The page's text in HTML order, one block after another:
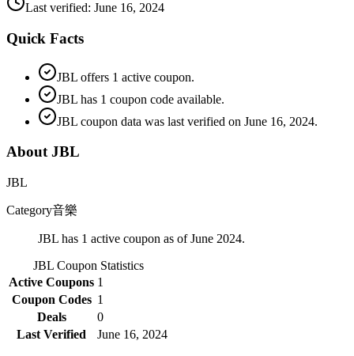
Last verified: June 16, 2024
Quick Facts
JBL offers 1 active coupon.
JBL has 1 coupon code available.
JBL coupon data was last verified on June 16, 2024.
About JBL
JBL
Category音樂
JBL has 1 active coupon as of June 2024.
JBLCoupon Statistics
Active Coupons 1
Coupon Codes 1
Deals
0
Last Verified
June 16, 2024